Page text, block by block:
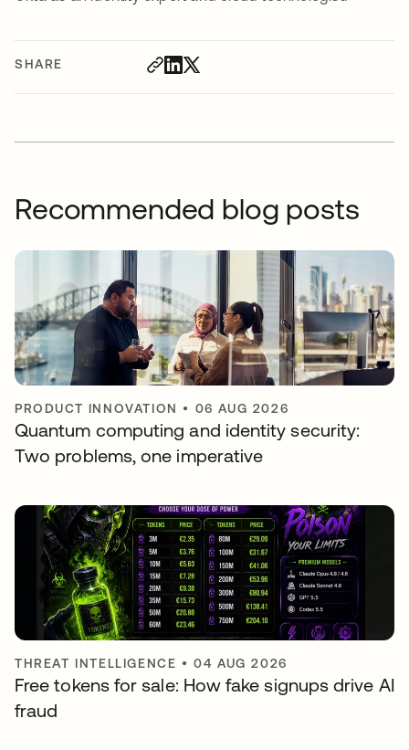
SHARE
Recommended blog posts
PRODUCT INNOVATION • 06 AUG 2026
Quantum computing and identity security:
Two problems, one imperative
THREAT INTELLIGENCE •04 AUG 2026
Free tokens for sale: How fake signups drive AI
fraud